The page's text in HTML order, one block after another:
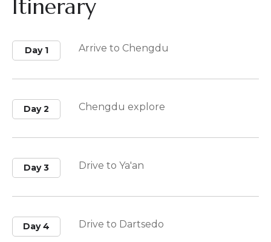
Itinerary
Day 1 Arrive to Chengdu
Day 2 Chengdu explore
Day 3 Drive to Ya'an
Day 4 Drive to Dartsedo